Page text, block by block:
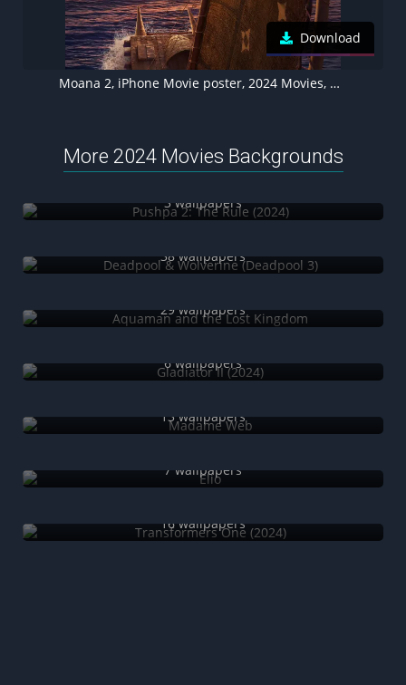
Download
Moana 2, iPhone Movie poster, 2024 Movies, Animation movies, Walt Disney Animation
More 2024 Movies Backgrounds
3 wallpapers
38 wallpapers
29 wallpapers
6 wallpapers
13 wallpapers
7 wallpapers
16 wallpapers